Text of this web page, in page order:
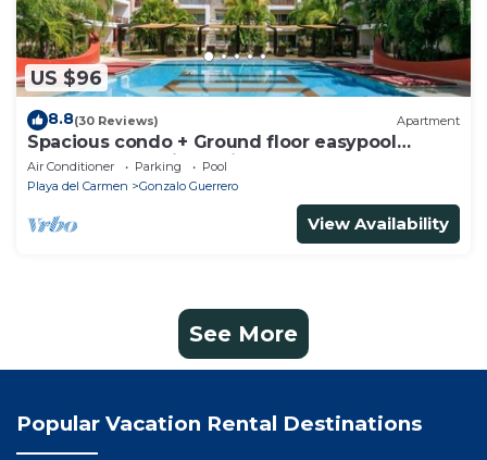
US $96
8.8(30 Reviews) Apartment
Spacious condo + Ground floor easypool
access + gym + jacuzzi + games area
Air Conditioner Parking
Pool
Playa del Carmen
Gonzalo Guerrero
View Availability
See More
Popular Vacation Rental Destinations